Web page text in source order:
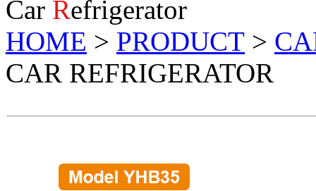
Car Refrigerator
HOME > PRODUCT >
CAR REFRIGERATOR